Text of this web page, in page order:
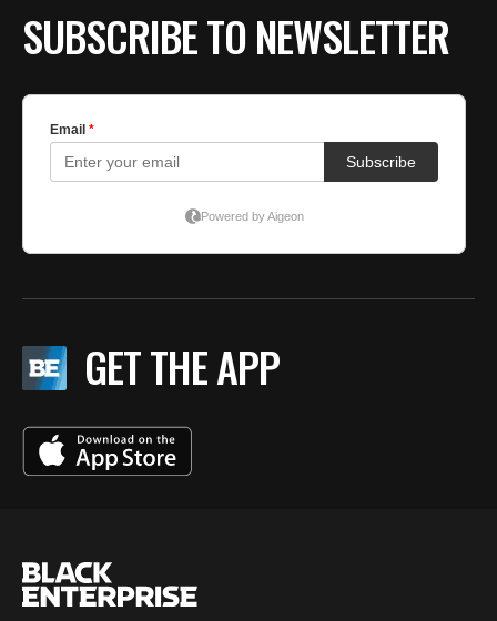
SUBSCRIBE TO NEWSLETTER
GET THE APP